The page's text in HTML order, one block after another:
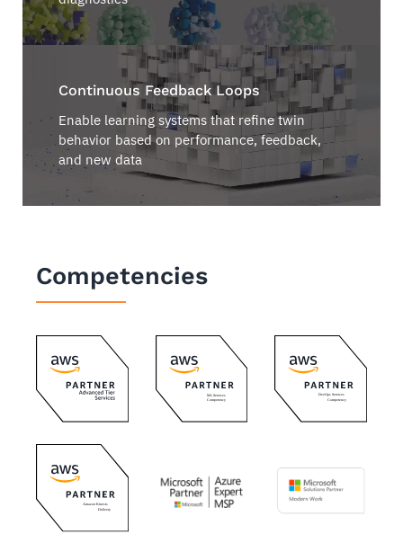
Continuous Feedback Loops
Enable learning systems that refine twin
behavior based on performance, feedback,
and new data
Competencies